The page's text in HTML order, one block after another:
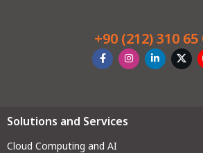
+90 (212) 310 65
Solutions and Services
Cloud Computing and AI